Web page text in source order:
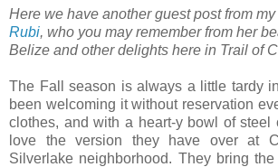
Here we have another guest post from my
Rubi, who you may remember from her
Belize and other delights here in Trail of
The Fall season is always a little tardy
been welcoming it without reservation
clothes, and with a heart-y bowl of steel
love the version they have over at
Silverlake neighborhood. They bring